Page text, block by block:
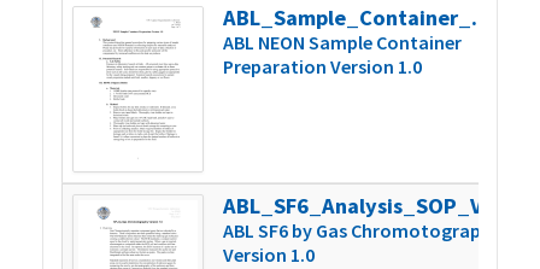
ABL_Sample_Container_Prep_Version1.0
ABL NEON Sample Container
Preparation Version 1.0
ABL SF6 by Gas Chromotography
Version 1.0